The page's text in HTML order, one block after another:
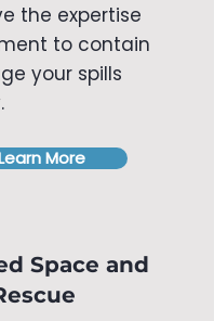
the expertise
to contain
your spills
More
Space and